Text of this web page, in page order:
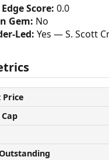
Score: 0.0
Gem: No
Led: Yes — S. Scott